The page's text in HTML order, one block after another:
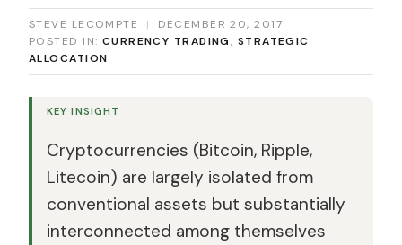
STEVE LECOMPTE |
DECEMBER 20, 2017
POSTED IN: CURRENCY TRADING, STRATEGIC
ALLOCATION
KEY INSIGHT
Cryptocurrencies (Bitcoin, Ripple,
Litecoin) are largely isolated from
conventional assets but substantially
interconnected among themselves